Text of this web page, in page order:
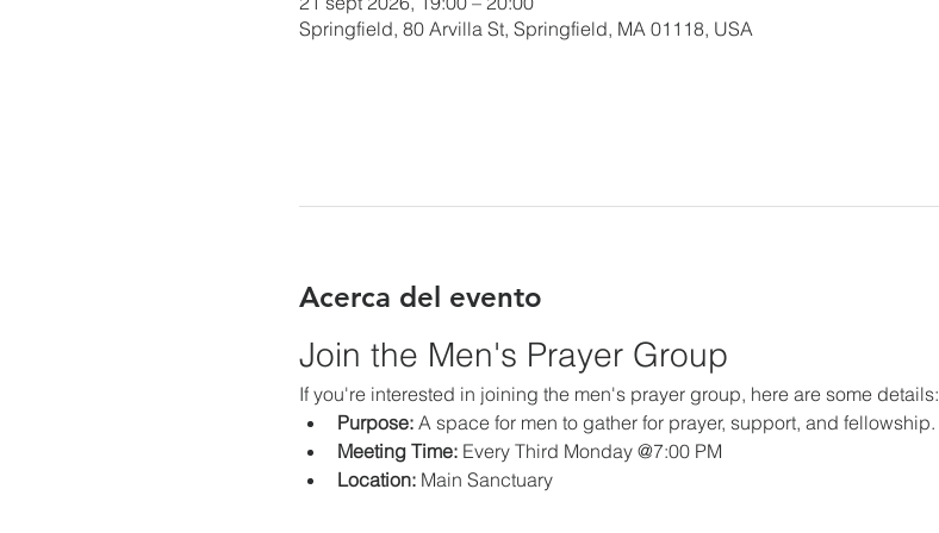
Springfield, 80 Arvilla St, Springfield, MA 01118, USA
Acerca del evento
Join the Men's Prayer Group
If you're interested in joining the men's prayer group, here are some details:
Purpose: A space for men to gather for prayer, support, and fellowship.
Meeting Time: Every Third Monday @7:00 PM
Location: Main Sanctuary